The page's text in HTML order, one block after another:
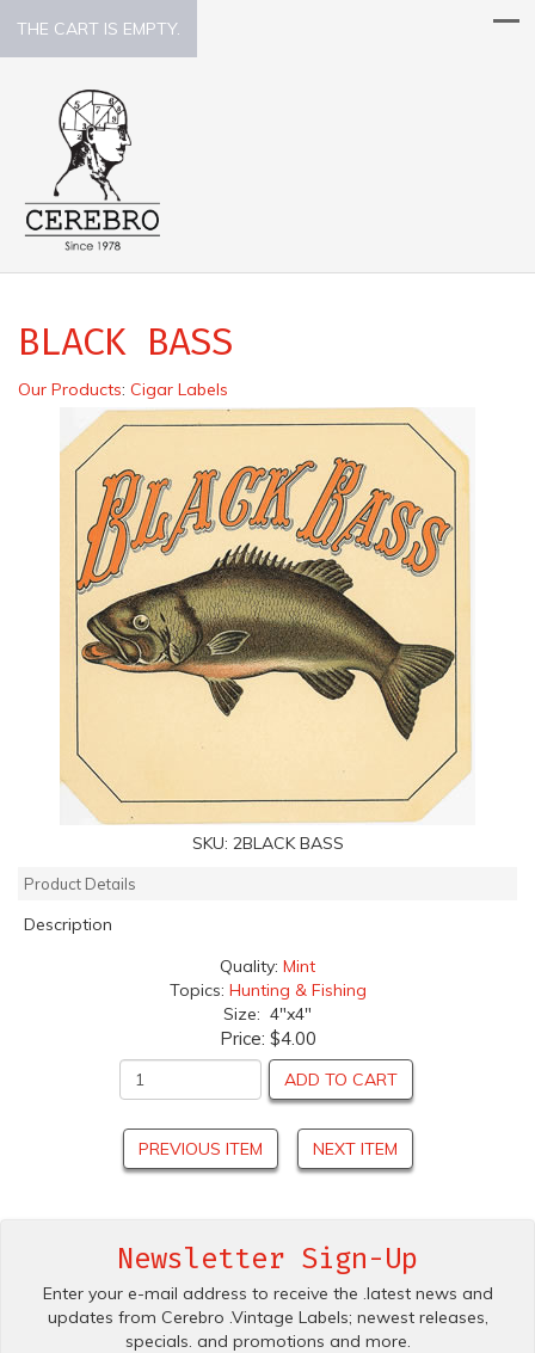
THE CART IS EMPTY.
BLACK BASS
Our Products: Cigar Labels
SKU: 2BLACK BASS
Product Details
Description
Quality: Mint
Topics: Hunting & Fishing
Size: 4"x4"
Price: $4.00
ADD TO CART
PREVIOUS ITEM NEXT ITEM
Newsletter Sign-Up
Enter your e-mail address to receive the .latest news and
updates from Cerebro .Vintage Labels; newest releases,
specials. and promotions and more.